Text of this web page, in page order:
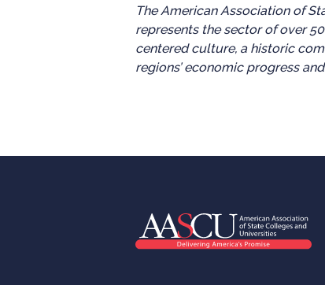
The American Association of
represents the sector of over
centered culture, a historic
regions’ economic progress